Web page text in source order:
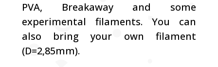
PVA, Breakaway and some
experimental filaments. You can
also bring your own filament
(D=2,85mm).